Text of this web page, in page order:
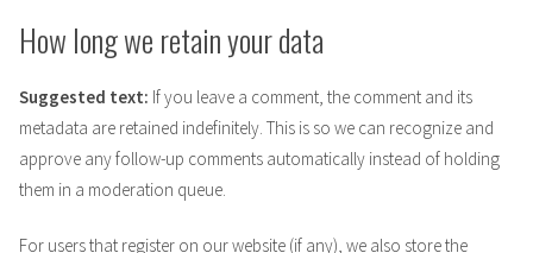
How long we retain your data
Suggested text: If you leave a comment, the comment and its
metadata are retained indefinitely. This is so we can recognize and
approve any follow-up comments automatically instead of holding
them in a moderation queue.
For users that register on our website (if any), we also store the